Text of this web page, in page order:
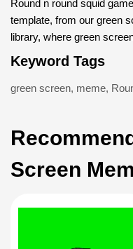
Round n round squid
template, from our green
library, where green
Keyword Tags
green screen, meme,
Screen